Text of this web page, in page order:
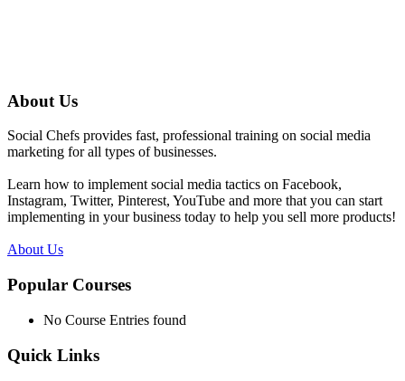
About Us
Social Chefs provides fast, professional training on social media
marketing for all types of businesses.
Learn how to implement social media tactics on Facebook,
Instagram, Twitter, Pinterest, YouTube and more that you can start
implementing in your business today to help you sell more products!
About Us
Popular Courses
No Course Entries found
Quick Links